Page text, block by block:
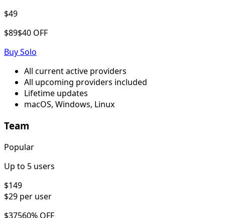
$49
$89$40 OFF
BuySolo
All current active providers
All upcoming providers included
Lifetime updates
macOS, Windows, Linux
Team
Popular
Up to 5 users
$149
$29 per user
$37560% OFF